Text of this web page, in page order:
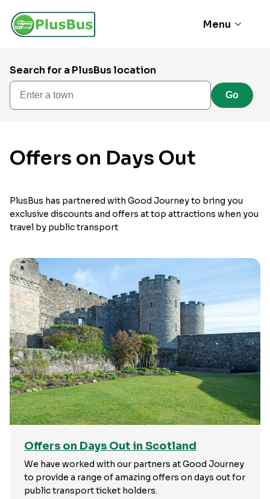
Menu
Search for a PlusBus location
Enter a town
Go
Offers on Days Out
PlusBus has partnered with Good Journey to bring you
exclusive discounts and offers at top attractions when you
travel by public transport
Offers on Days Out in Scotland
We have worked with our partners at Good Journey
to provide a range of amazing offers on days out for
public transport ticket holders.